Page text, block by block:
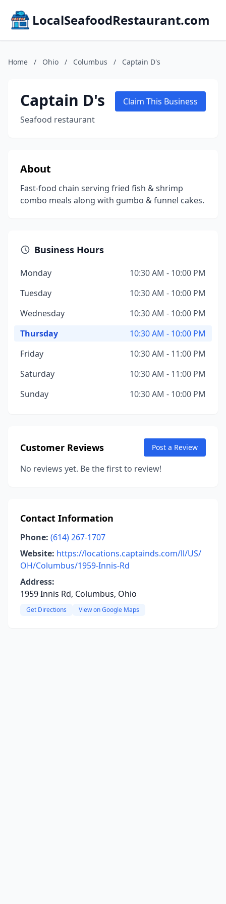
LocalSeafoodRestaurant.com
Home / Ohio / Columbus / Captain D's
Captain D's
Seafood restaurant
Claim This Business
About
Fast-food chain serving fried fish & shrimp
combo meals along with gumbo & funnel cakes.
Business Hours
Monday
10:30 AM - 10:00 PM
Tuesday
10:30 AM - 10:00 PM
Wednesday
10:30 AM - 10:00 PM
Thursday
10:30 AM - 10:00 PM
Friday
10:30 AM - 11:00 PM
Saturday
10:30 AM - 11:00 PM
Sunday
10:30 AM - 10:00 PM
Customer Reviews Post a Review
No reviews yet. Be the first to review!
Contact Information
Phone: (614) 267-1707
Website: https://locations.captainds.com/ll/US/
OH/Columbus/1959-Innis-Rd
Address:
1959 Innis Rd, Columbus, Ohio
Get Directions View on Google Maps